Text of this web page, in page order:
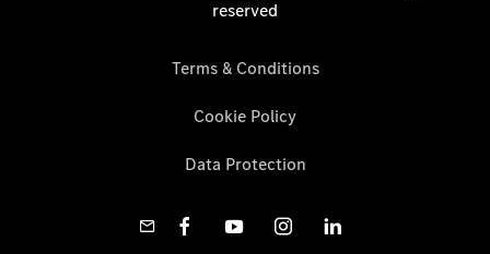
reserved
Terms & Conditions
Cookie Policy
Data Protection